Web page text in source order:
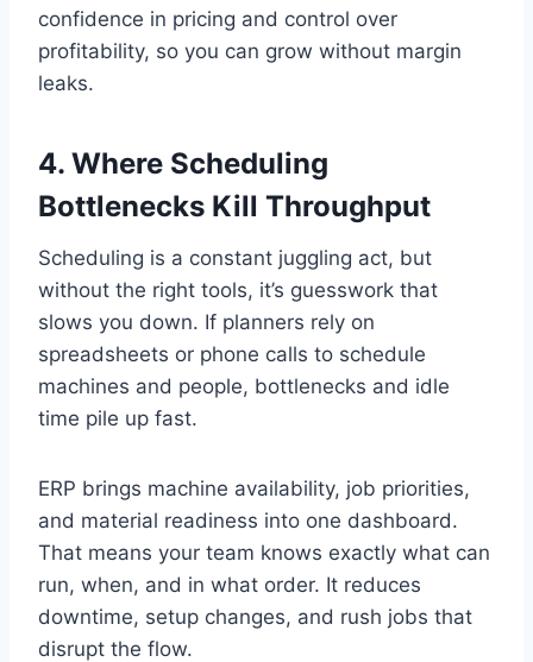
confidence in pricing and control over
profitability, so you can grow without margin
leaks.
4. Where Scheduling
Bottlenecks Kill Throughput
Scheduling is a constant juggling act, but
without the right tools, it’s guesswork that
slows you down. If planners rely on
spreadsheets or phone calls to schedule
machines and people, bottlenecks and idle
time pile up fast.
ERP brings machine availability, job priorities,
and material readiness into one dashboard.
That means your team knows exactly what can
run, when, and in what order. It reduces
downtime, setup changes, and rush jobs that
disrupt the flow.